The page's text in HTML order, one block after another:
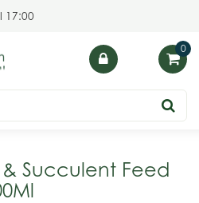
17:00
Succulent Feed